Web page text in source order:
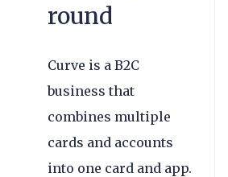
round
Curve is a B2C
business that
combines multiple
cards and accounts
into one card and app.